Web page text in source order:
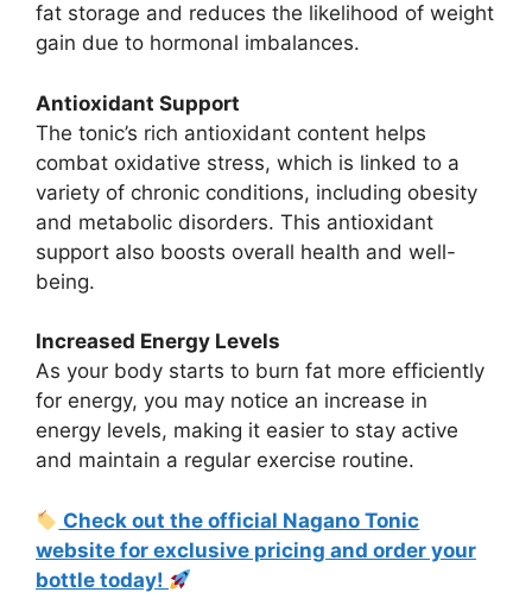
fat storage and reduces the likelihood of weight
gain due to hormonal imbalances.
Antioxidant Support
The tonic’s rich antioxidant content helps
combat oxidative stress, which is linked to a
variety of chronic conditions, including obesity
and metabolic disorders. This antioxidant
support also boosts overall health and well-
being.
Increased Energy Levels
As your body starts to burn fat more efficiently
for energy, you may notice an increase in
energy levels, making it easier to stay active
and maintain a regular exercise routine.
Check out the official Nagano Tonic
website for exclusive pricing and order your
bottle today!